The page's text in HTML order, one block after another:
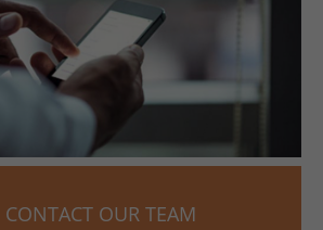
CONTACT OUR TEAM